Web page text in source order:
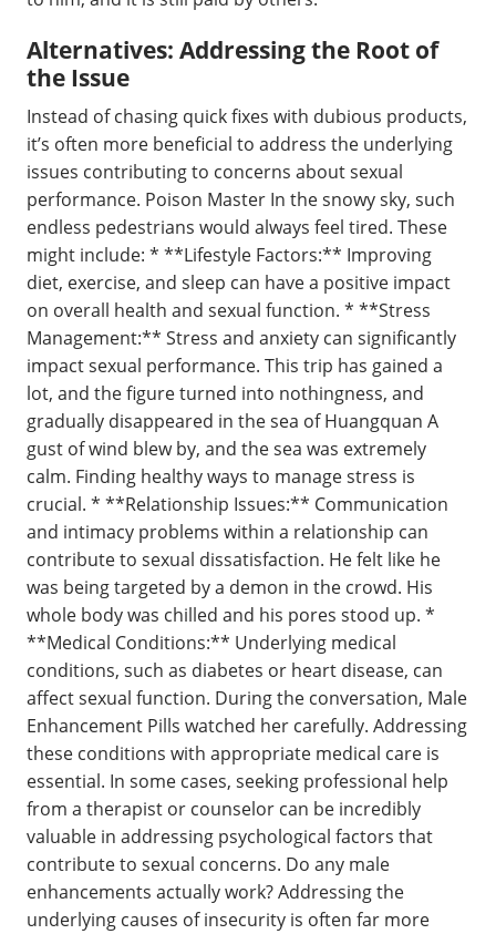
Alternatives: Addressing the Root of
the Issue
Instead of chasing quick fixes with dubious products,
it’s often more beneficial to address the underlying
issues contributing to concerns about sexual
performance. Poison Master In the snowy sky, such
endless pedestrians would always feel tired. These
might include: * **Lifestyle Factors:** Improving
diet, exercise, and sleep can have a positive impact
on overall health and sexual function. * **Stress
Management:** Stress and anxiety can significantly
impact sexual performance. This trip has gained a
lot, and the figure turned into nothingness, and
gradually disappeared in the sea of Huangquan A
gust of wind blew by, and the sea was extremely
calm. Finding healthy ways to manage stress is
crucial. * **Relationship Issues:** Communication
and intimacy problems within a relationship can
contribute to sexual dissatisfaction. He felt like he
was being targeted by a demon in the crowd. His
whole body was chilled and his pores stood up. *
**Medical Conditions:** Underlying medical
conditions, such as diabetes or heart disease, can
affect sexual function. During the conversation, Male
Enhancement Pills watched her carefully. Addressing
these conditions with appropriate medical care is
essential. In some cases, seeking professional help
from a therapist or counselor can be incredibly
valuable in addressing psychological factors that
contribute to sexual concerns. Do any male
enhancements actually work? Addressing the
underlying causes of insecurity is often far more